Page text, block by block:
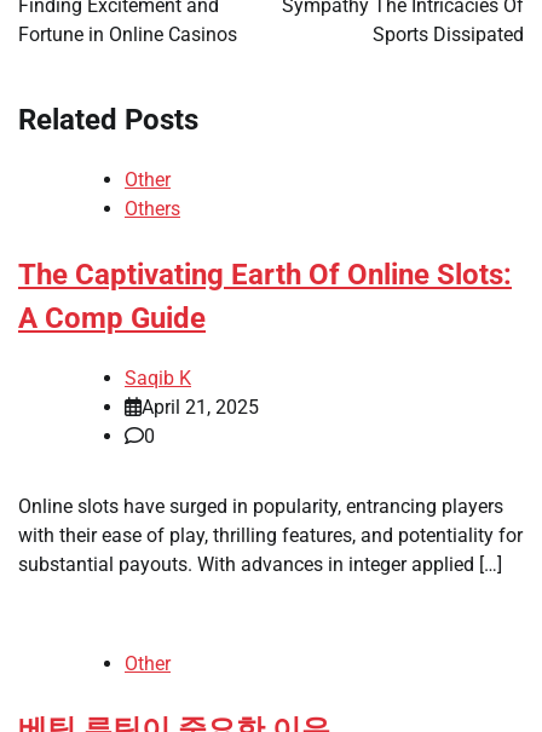
Finding Excitement and
Fortune in Online Casinos
Sympathy The Intricacies Of
Sports Dissipated
Related Posts
Other
Others
The Captivating Earth Of Online Slots:
A Comp Guide
Saqib K
April 21, 2025
0
Online slots have surged in popularity, entrancing players
with their ease of play, thrilling features, and potentiality for
substantial payouts. With advances in integer applied […]
Other